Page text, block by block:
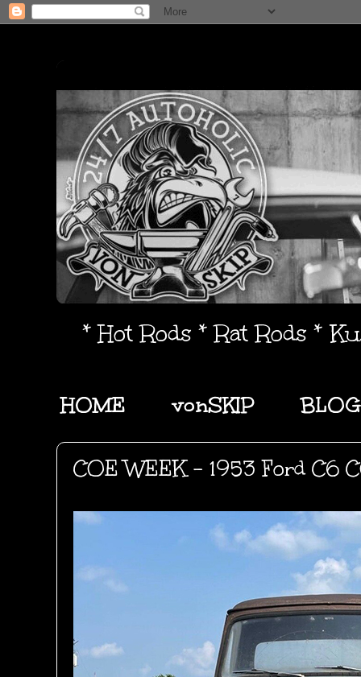
* Hot Rods * Rat Rods *
HOME vonSKIP BLOG
COE WEEK - 1953 Ford C6